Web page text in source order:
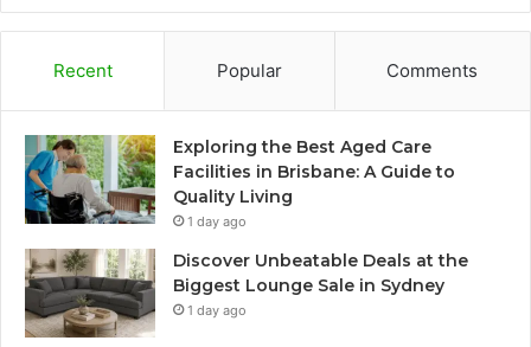
Recent Popular Comments
Exploring the Best Aged Care
Facilities in Brisbane: A Guide to
Quality Living
1 day ago
Discover Unbeatable Deals at the
Biggest Lounge Sale in Sydney
1 day ago